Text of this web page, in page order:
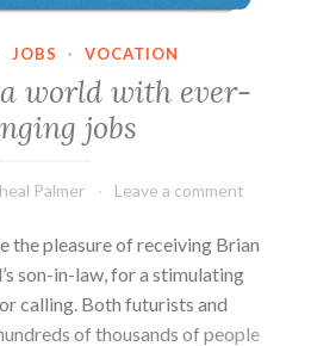
JOBS · VOCATION
world with ever-
jobs
Palmer Leave a comment
the pleasure of receiving Brian
son-in-law, for a stimulating
calling. Both futurists and
of thousands of people